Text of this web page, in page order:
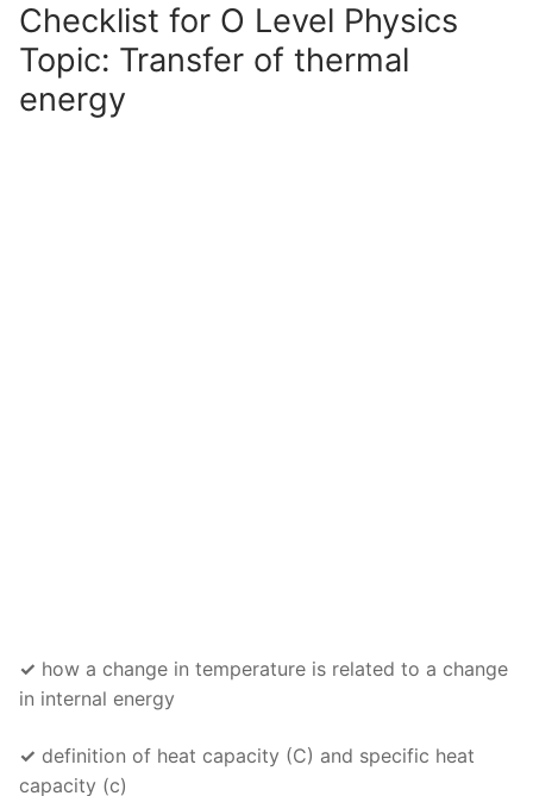
Checklist for O Level Physics
Topic: Transfer of thermal
energy
✓ how a change in temperature is related to a change
in internal energy
✓ definition of heat capacity (C) and specific heat
capacity (c)